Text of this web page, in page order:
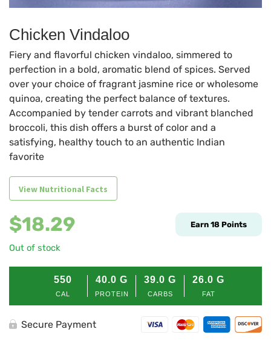
Chicken Vindaloo
Fiery and flavorful chicken vindaloo, simmered to
perfection in a bold, aromatic blend of spices. Served
over your choice of fragrant jasmine rice or wholesome
quinoa, creating the perfect balance of textures.
Accompanied by tender carrots and vibrant blanched
broccoli, this dish offers a burst of color and a
satisfying, healthy touch to an authentic Indian
favorite
View Nutritional Facts
$18.29 Earn 18 Points
Out of stock
550
CAL
40.0 G
PROTEIN
39.0 G
CARBS
26.0 G
FAT
Secure Payment